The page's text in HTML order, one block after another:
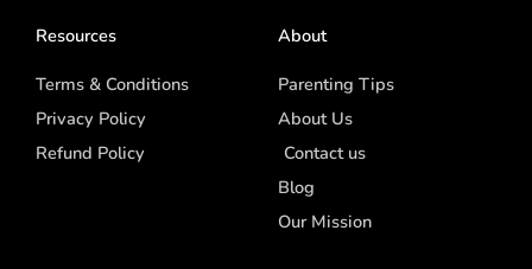
Resources
Terms & Conditions
Privacy Policy
Refund Policy
About
Parenting Tips
About Us
Contact us
Blog
Our Mission